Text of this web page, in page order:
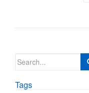
Search
Tags